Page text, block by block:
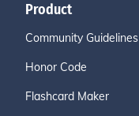
Product
Community Guidelines
Honor Code
Flashcard Maker